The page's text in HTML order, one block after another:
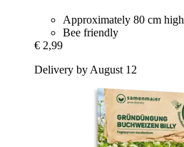
Approximately 80 cm high
Bee friendly
€ 2,99
Delivery by August 12